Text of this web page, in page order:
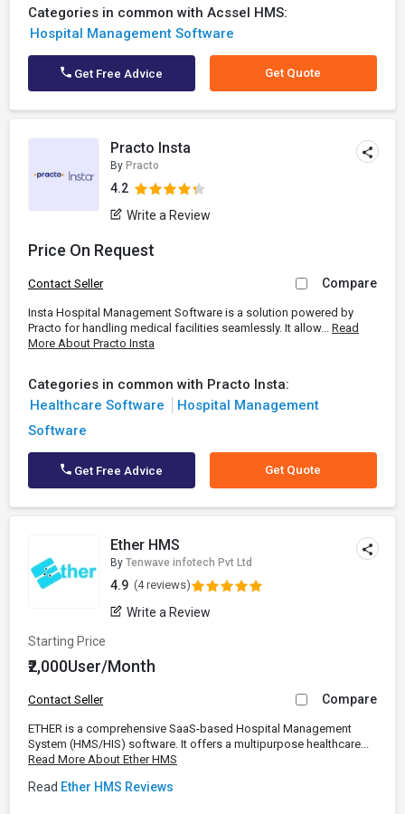
Categories in common with Acssel HMS:
Hospital Management Software
Get Free Advice Get Quote
Practo Insta
By Practo
4.2
Write a Review
Price On Request
Contact Seller Compare
Insta Hospital Management Software is a solution powered by
Practo for handling medical facilities seamlessly. It allow... Read
More About Practo Insta
Categories in common with Practo Insta:
Healthcare Software
Hospital Management
Software
Get Free Advice Get Quote
Ether HMS
By Tenwave infotech Pvt Ltd
4.9 (4 reviews)
Write a Review
Starting Price
₹2,000User/Month
Contact Seller Compare
ETHER is a comprehensive SaaS-based Hospital Management
System (HMS/HIS) software. It offers a multipurpose healthcare...
Read More About Ether HMS
Read Ether HMS Reviews